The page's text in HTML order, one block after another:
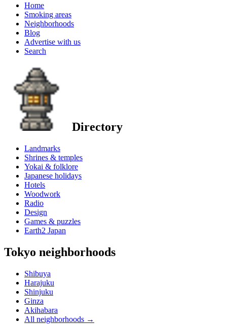
Home
Smoking areas
Neighborhoods
Blog
Advertise with us
Search
Directory
Landmarks
Shrines & temples
Yokai & folklore
Japanese holidays
Hotels
Woodwork
Radio
Design
Games & puzzles
Earth2 Japan
Tokyo neighborhoods
Shibuya
Harajuku
Shinjuku
Ginza
Akihabara
All neighborhoods →